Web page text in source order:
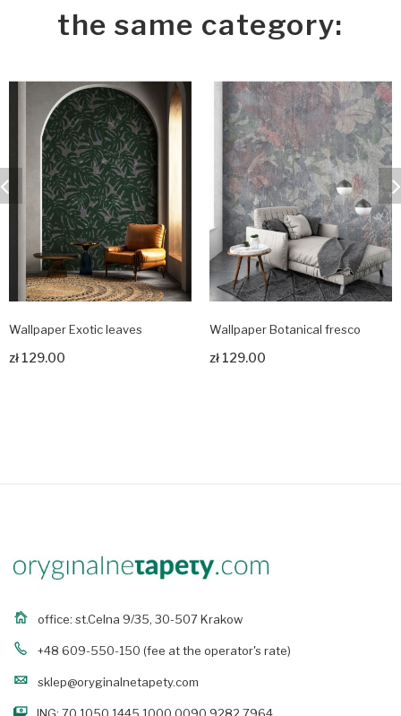
the same category:
Wallpaper Exotic leaves
zł 129.00
Zobacz produkt
Wallpaper Botanical fresco
zł 129.00
Zobacz produkt
office: st.Celna 9/35, 30-507 Krakow
+48 609-550-150 (fee at the operator's rate)
sklep@oryginalnetapety.com
ING: 70 1050 1445 1000 0090 9282 7964